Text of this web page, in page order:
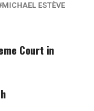
MICHAEL ESTÈVE
Court in